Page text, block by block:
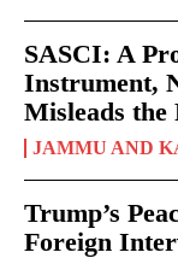
SASCI: A
Instrument,
Misleads the
JAMMU AND
Trump’s
Foreign